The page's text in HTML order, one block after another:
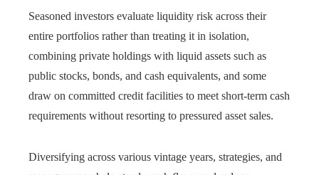
Seasoned investors evaluate liquidity risk across their
entire portfolios rather than treating it in isolation,
combining private holdings with liquid assets such as
public stocks, bonds, and cash equivalents, and some
draw on committed credit facilities to meet short-term cash
requirements without resorting to pressured asset sales.
Diversifying across various vintage years, strategies, and